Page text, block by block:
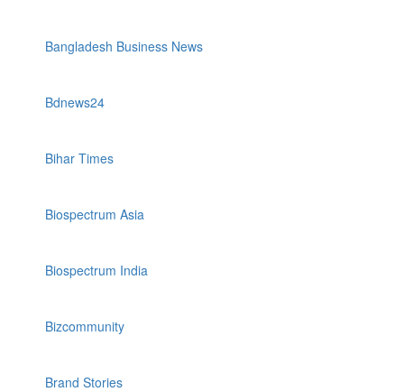
Bangladesh Business News
Bdnews24
Bihar Times
Biospectrum Asia
Biospectrum India
Bizcommunity
Brand Stories